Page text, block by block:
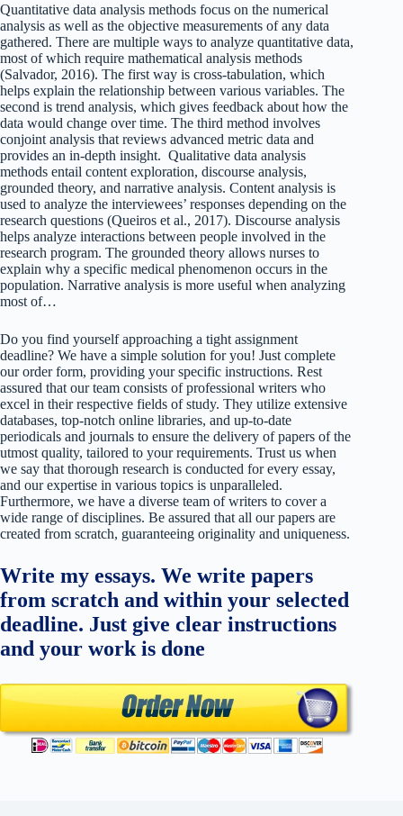
Quantitative data analysis methods focus on the numerical
analysis as well as the objective measurements of any data
gathered. There are multiple ways to analyze quantitative data,
most of which require mathematical analysis methods
(Salvador, 2016). The first way is cross-tabulation, which
helps explain the relationship between various variables. The
second is trend analysis, which gives feedback about how the
data would change over time. The third method involves
conjoint analysis that reviews advanced metric data and
provides an in-depth insight. Qualitative data analysis
methods entail content exploration, discourse analysis,
grounded theory, and narrative analysis. Content analysis is
used to analyze the interviewees’ responses depending on the
research questions (Queiros et al., 2017). Discourse analysis
helps analyze interactions between people involved in the
research program. The grounded theory allows nurses to
explain why a specific medical phenomenon occurs in the
population. Narrative analysis is more useful when analyzing
most of…
Do you find yourself approaching a tight assignment
deadline? We have a simple solution for you! Just complete
our order form, providing your specific instructions. Rest
assured that our team consists of professional writers who
excel in their respective fields of study. They utilize extensive
databases, top-notch online libraries, and up-to-date
periodicals and journals to ensure the delivery of papers of the
utmost quality, tailored to your requirements. Trust us when
we say that thorough research is conducted for every essay,
and our expertise in various topics is unparalleled.
Furthermore, we have a diverse team of writers to cover a
wide range of disciplines. Be assured that all our papers are
created from scratch, guaranteeing originality and uniqueness.
Write my essays. We write papers
from scratch and within your selected
deadline. Just give clear instructions
and your work is done